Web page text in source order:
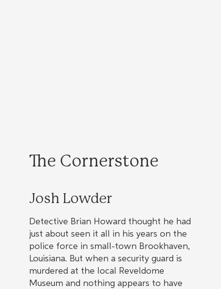
The Cornerstone
Josh Lowder
Detective Brian Howard thought he had
just about seen it all in his years on the
police force in small-town Brookhaven,
Louisiana. But when a security guard is
murdered at the local Reveldome
Museum and nothing appears to have